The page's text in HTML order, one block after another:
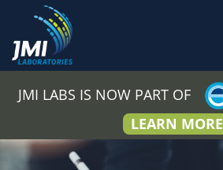
JMI LABS IS NOW PART OF
LEARN MORE